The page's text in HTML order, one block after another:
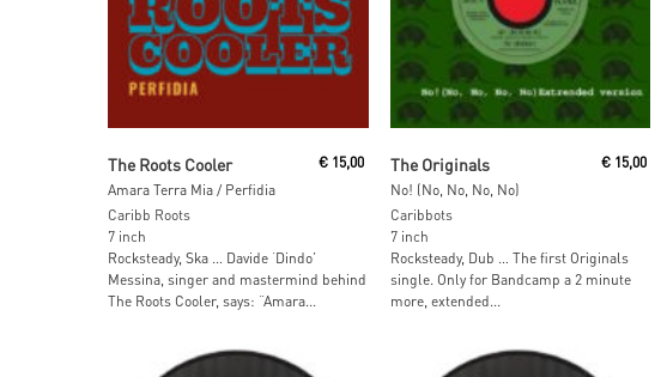
The Roots Cooler
Amara Terra Mia / Perfidia
€ 15,00
Caribb Roots
7 inch
Rocksteady, Ska … Davide ‘Dindo’
Messina, singer and mastermind behind
The Roots Cooler, says: “Amara...
The Originals
No! (No, No, No, No)
€15,00
Caribbots
7 inch
Rocksteady, Dub … The first Originals
single. Only for Bandcamp a 2 minute
more, extended...